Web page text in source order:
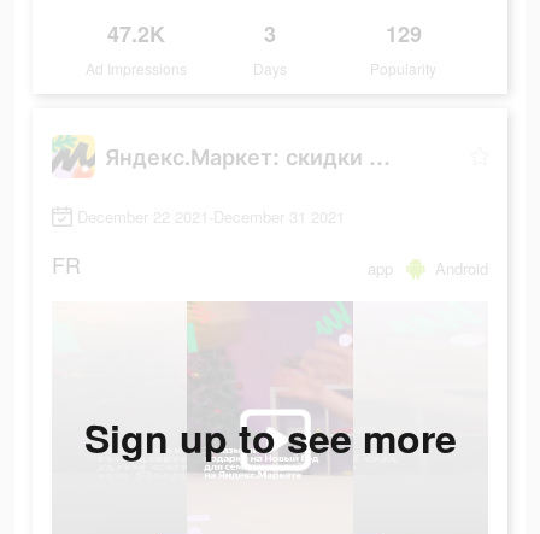
47.2K
Ad Impressions
3
Days
129
Popularity
Яндекс.Маркет: скидки до 80%
December 22 2021-December 31 2021
FR app Android
Sign up to see more